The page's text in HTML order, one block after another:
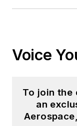
Voice
To join the
an